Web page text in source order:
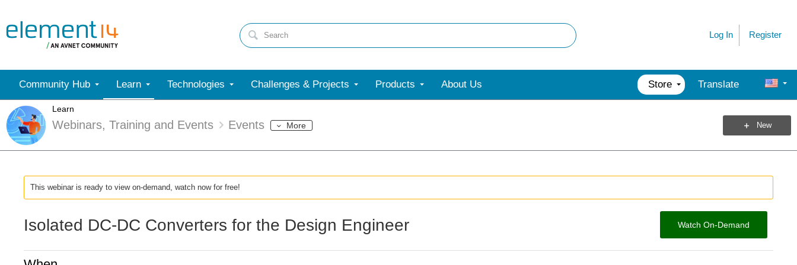
Register
Log In
Community Hub Learn Technologies Challenges & Projects Products About Us Store Translate
Learn
Webinars, Training and Events Events More New
This webinar is ready to view on-demand, watch now for free!
Isolated DC-DC Converters for the Design Engineer Watch On-Demand